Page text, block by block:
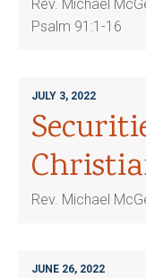
Rev. Michael
Psalm 91:1-16
JULY 3, 2022
Rev. Michael
JUNE 26, 2022